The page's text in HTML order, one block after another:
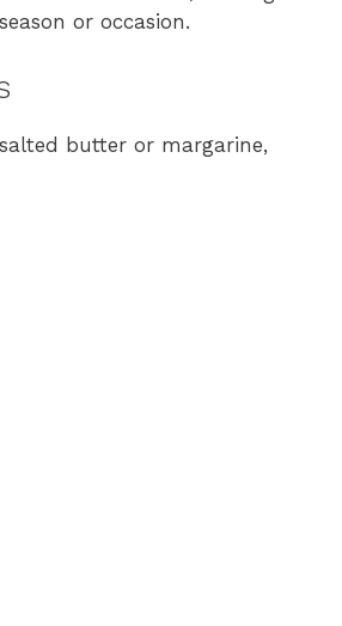
or occasion.
butter or margarine,